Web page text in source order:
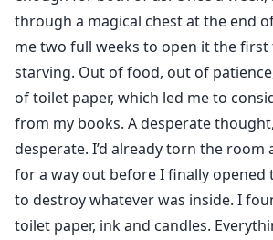
through a magical chest at the end
me two full weeks to open it the first
starving. Out of food, out of
of toilet paper, which led me to
from my books. A desperate
desperate. I’d already torn the room
for a way out before I finally opened
to destroy whatever was inside. I
toilet paper, ink and candles.